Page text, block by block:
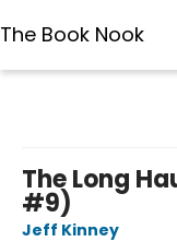
The Book Nook
The Long
#9)
Jeff Kinney